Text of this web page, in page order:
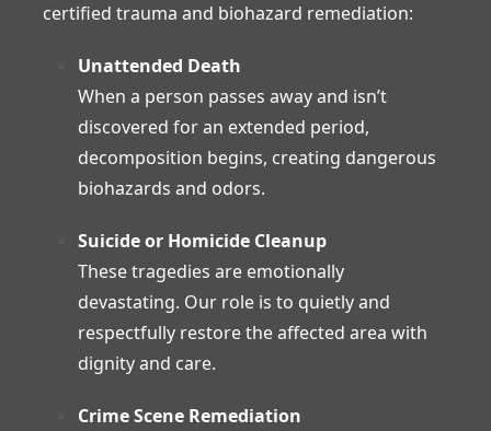
certified trauma and biohazard remediation:
Unattended Death
When a person passes away and isn’t
discovered for an extended period,
decomposition begins, creating dangerous
biohazards and odors.
Suicide or Homicide Cleanup
These tragedies are emotionally
devastating. Our role is to quietly and
respectfully restore the affected area with
dignity and care.
Crime Scene Remediation